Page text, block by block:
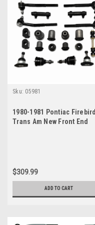
Sku: 05981
1980-1981 Pontiac Firebird
Trans Am New Front End
$309.99
ADD TO CART